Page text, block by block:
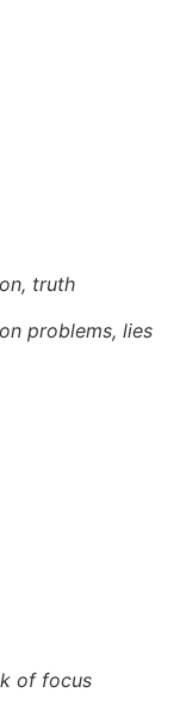
truth
problems, lies
of focus